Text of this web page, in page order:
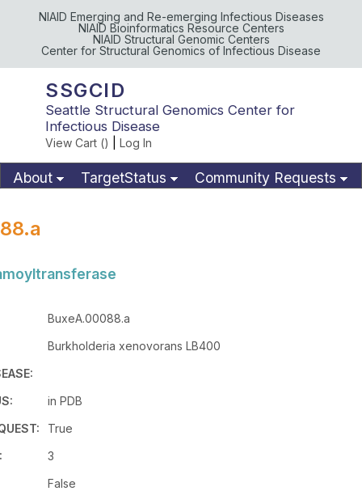
NIAID Emerging and Re-emerging Infectious Diseases
NIAID Bioinformatics Resource Centers
NIAID Structural Genomic Centers
Center for Structural Genomics of Infectious Disease
SSGCID
Seattle Structural Genomics Center for
Infectious Disease
View Cart () Log In
About TargetStatus
Community Requests
BuxeA.00088.a
Burkholderia xenovorans LB400
in PDB
True
3
False